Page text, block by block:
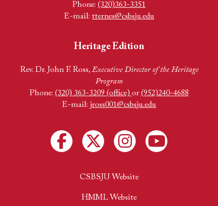
Phone: (320)363-3351
E-mail: tternes@csbsju.edu
Heritage Edition
Rev. Dr. John F. Ross, Executive Director of the Heritage
Program
Phone: (320) 363-3209 (office) or (952)240-4688
E-mail: jross001@csbsju.edu
CSBSJU Website
HMML Website